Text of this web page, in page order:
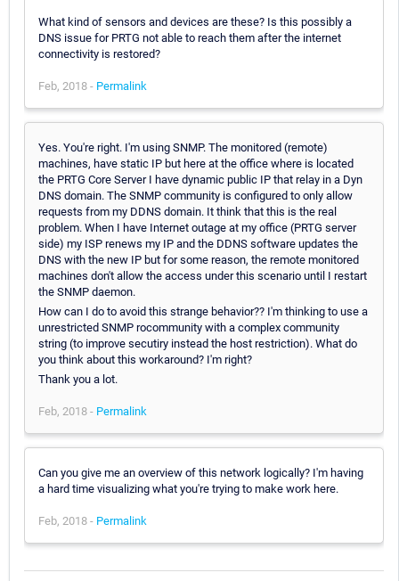
What kind of sensors and devices are these? Is this possibly a
DNS issue for PRTG not able to reach them after the internet
connectivity is restored?
Feb, 2018 - Permalink
Yes. You're right. I'm using SNMP. The monitored (remote)
machines, have static IP but here at the office where is located
the PRTG Core Server I have dynamic public IP that relay in a Dyn
DNS domain. The SNMP community is configured to only allow
requests from my DDNS domain. It think that this is the real
problem. When I have Internet outage at my office (PRTG server
side) my ISP renews my IP and the DDNS software updates the
DNS with the new IP but for some reason, the remote monitored
machines don't allow the access under this scenario until I restart
the SNMP daemon.
How can I do to avoid this strange behavior?? I'm thinking to use a
unrestricted SNMP rocommunity with a complex community
string (to improve secutiry instead the host restriction). What do
you think about this workaround? I'm right?
Thank you a lot.
Feb, 2018 - Permalink
Can you give me an overview of this network logically? I'm having
a hard time visualizing what you're trying to make work here.
Feb, 2018 - Permalink